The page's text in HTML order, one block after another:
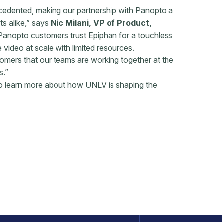
making our partnership with Panopto a
alike,” says Nic Milani, VP of Product,
customers trust Epiphan for a touchless
at scale with limited resources.
that our teams are working together at the
more about how UNLV is shaping the